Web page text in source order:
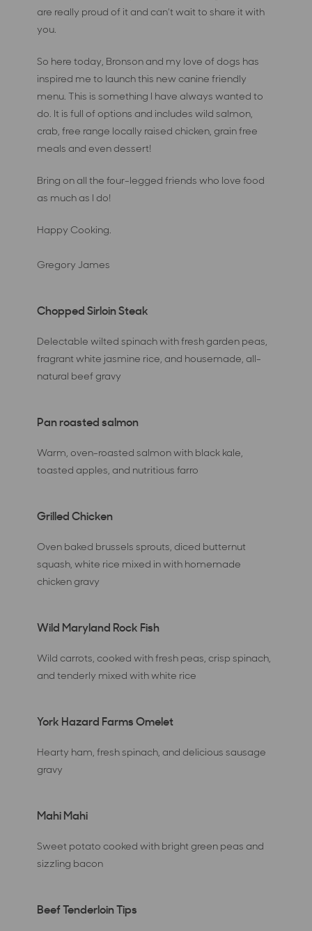
are really proud of it and can’t wait to share it with
you.
So here today, Bronson and my love of dogs has
inspired me to launch this new canine friendly
menu. This is something I have always wanted to
do. It is full of options and includes wild salmon,
crab, free range locally raised chicken, grain free
meals and even dessert!
Bring on all the four-legged friends who love food
as much as I do!
Happy Cooking.
Gregory James
Chopped Sirloin Steak
Delectable wilted spinach with fresh garden peas,
fragrant white jasmine rice, and housemade, all-
natural beef gravy
Pan roasted salmon
Warm, oven-roasted salmon with black kale,
toasted apples, and nutritious farro
Grilled Chicken
Oven baked brussels sprouts, diced butternut
squash, white rice mixed in with homemade
chicken gravy
Wild Maryland Rock Fish
Wild carrots, cooked with fresh peas, crisp spinach,
and tenderly mixed with white rice
York Hazard Farms Omelet
Hearty ham, fresh spinach, and delicious sausage
gravy
Mahi Mahi
Sweet potato cooked with bright green peas and
sizzling bacon
Beef Tenderloin Tips